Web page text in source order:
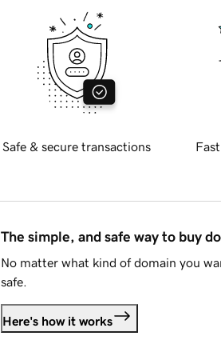
Safe & secure transactions
The simple, and safe way to buy
No matter what kind of domain you
safe.
Here's how it works